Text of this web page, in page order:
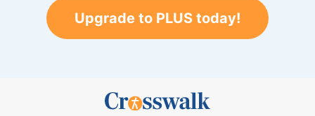
Upgrade to PLUS today!